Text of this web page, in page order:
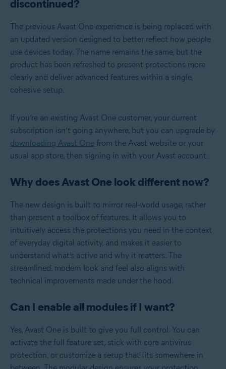
discontinued?
The previous Avast One experience is being replaced with
an updated version designed to better reflect how people
use devices today. The name remains the same, but the
product has been refreshed to present protections more
clearly and deliver advanced features within a single,
cohesive setup.
If you’re an existing Avast One customer, your current
subscription isn’t going anywhere, but you can upgrade by
downloading Avast One from the Avast website or your
usual app store, then signing in with your Avast account.
Why does Avast One look different now?
The new design is built to mirror real-world usage, rather
than present a toolbox of features. It allows you to
intuitively access the protections you need in the context
of everyday digital activity, and makes it easier to
understand what’s active and why it matters. The
streamlined, modern look and feel also aligns with
technical improvements made under the hood.
Can I enable all modules if I want?
Yes, Avast One is built to give you full control. You can
activate the full feature set, stick with core antivirus
protection, or customize a setup that fits somewhere in